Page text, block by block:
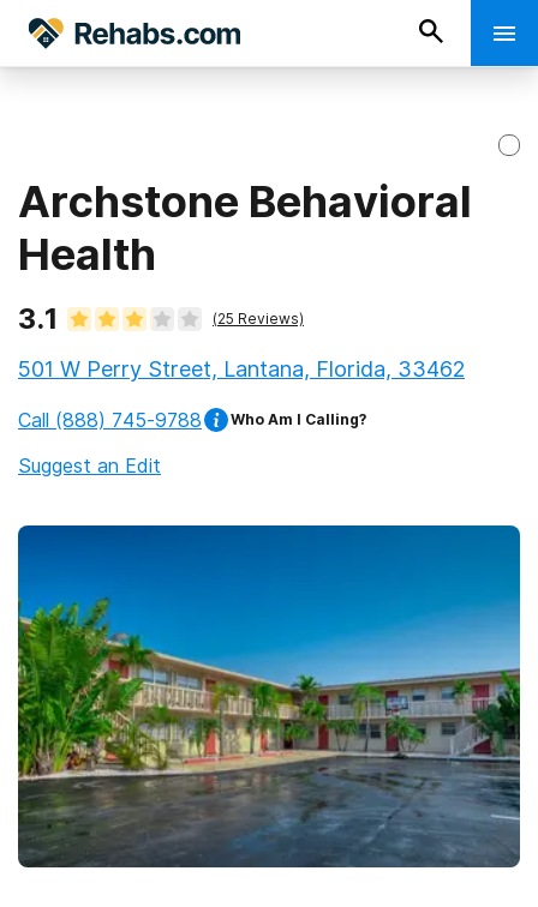
Archstone Behavioral
Health
3.1 (25 Reviews)
501 W Perry Street, Lantana, Florida, 33462
Call (888) 745-9788 Who Am I Calling?
Suggest an Edit